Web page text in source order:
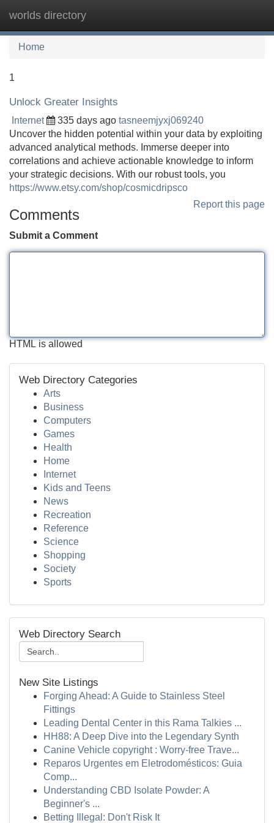
worlds directory
Home
1
Unlock Greater Insights
Internet 335 days ago tasneemjyxj069240
Uncover the hidden potential within your data by exploiting
advanced analytical methods. Immerse deeper into
correlations and achieve actionable knowledge to inform
your strategic decisions. With our robust tools, you
https://www.etsy.com/shop/cosmicdripsco
Report this page
Comments
Submit a Comment
HTML is allowed
Web Directory Categories
Arts
Business
Computers
Games
Health
Home
Internet
Kids and Teens
News
Recreation
Reference
Science
Shopping
Society
Sports
Web Directory Search
New Site Listings
Forging Ahead: A Guide to Stainless Steel
Fittings
Leading Dental Center in this Rama Talkies ...
HH88: A Deep Dive into the Legendary Synth
Canine Vehicle copyright : Worry-free Trave...
Reparos Urgentes em Eletrodomésticos: Guia
Comp...
Understanding CBD Isolate Powder: A
Beginner's ...
Betting Illegal: Don't Risk It